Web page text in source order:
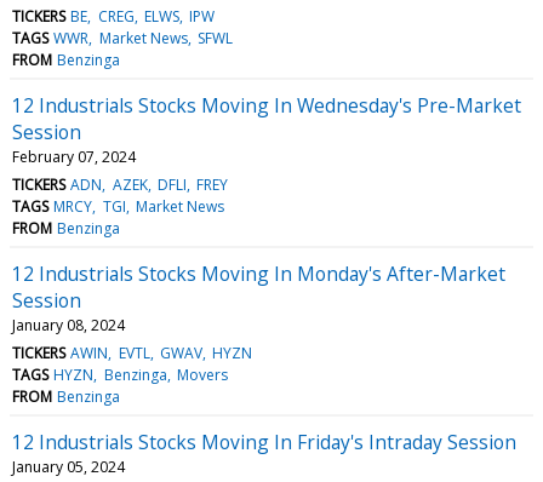
TICKERS BE CREG ELWS IPW
TAGS WWR Market News SFWL
FROM Benzinga
12 Industrials Stocks Moving In Wednesday's Pre-Market
Session
February 07, 2024
TICKERS ADN AZEK DFLI FREY
TAGS MRCY TGI Market News
FROM Benzinga
12 Industrials Stocks Moving In Monday's After-Market
Session
January 08, 2024
TICKERS AWIN EVTL GWAV HYZN
TAGS HYZN Benzinga Movers
FROM Benzinga
12 Industrials Stocks Moving In Friday's Intraday Session
January 05, 2024